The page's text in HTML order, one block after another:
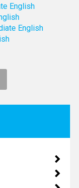
English
English